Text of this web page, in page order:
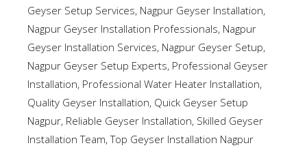
Geyser Setup Services, Nagpur Geyser Installation,
Nagpur Geyser Installation Professionals, Nagpur
Geyser Installation Services, Nagpur Geyser Setup,
Nagpur Geyser Setup Experts, Professional Geyser
Installation, Professional Water Heater Installation,
Quality Geyser Installation, Quick Geyser Setup
Nagpur, Reliable Geyser Installation, Skilled Geyser
Installation Team,Top Geyser Installation Nagpur